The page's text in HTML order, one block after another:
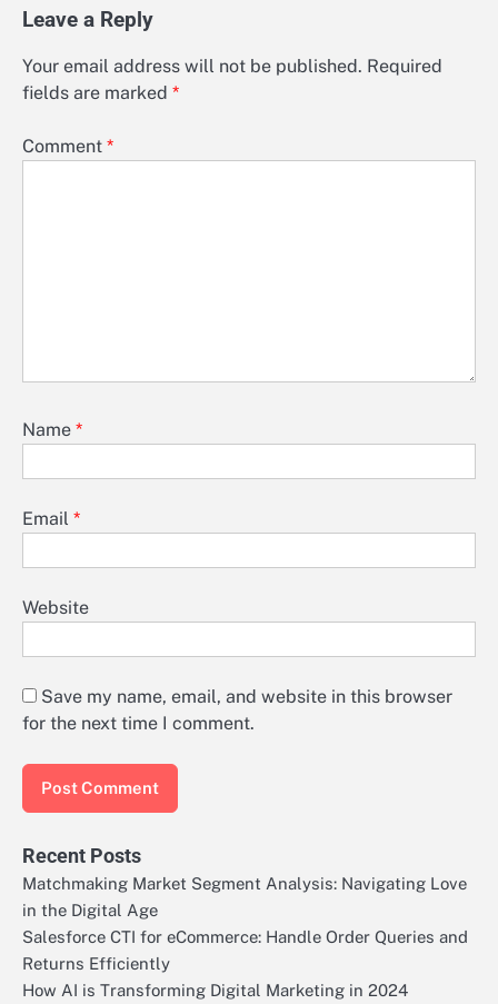
Leave a Reply
Your email address will not be published. Required
fields are marked *
Comment *
Name *
Email *
Website
Save my name, email, and website in this browser
for the next time I comment.
Recent Posts
Matchmaking Market Segment Analysis: Navigating Love
in the Digital Age
Salesforce CTI for eCommerce: Handle Order Queries and
Returns Efficiently
How AI is Transforming Digital Marketing in 2024